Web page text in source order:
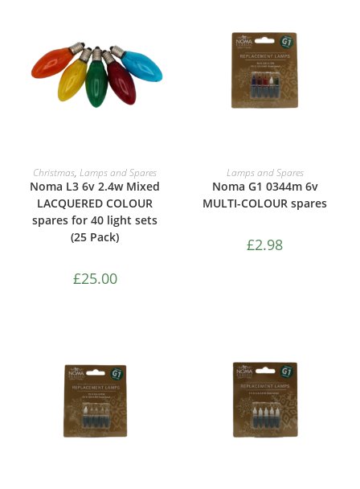
ADD TO CART
Christmas,Lamps and Spares
Noma L3 6v 2.4w Mixed
LACQUERED COLOUR
spares for 40 light sets
(25 Pack)
£25.00
ADD TO CART
Lamps and Spares
Noma G1 0344m 6v
MULTI-COLOUR spares
£2.98